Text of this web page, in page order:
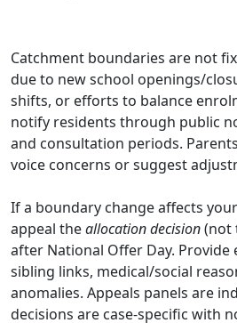
Catchment boundaries are not
due to new school openings/
shifts, or efforts to balance
notify residents through public
and consultation periods.
voice concerns or suggest
If a boundary change affects
appeal theallocation decision(not
after National Offer Day. Provide
sibling links, medical/social
anomalies. Appeals panels are
decisions are case-specific with